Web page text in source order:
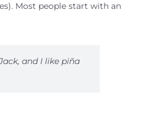
Most people start with an
and I like piña